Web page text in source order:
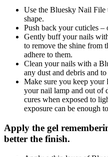
Use the Bluesky Nail File
shape.
Push back your cuticles –
Gently buff your nails
to remove the shine from
adhere to them.
Clean your nails with a
any dust and debris and
Make sure you keep
your nail lamp and out of
cures when exposed to
exposure can be enough
Apply the gel
better the finish.